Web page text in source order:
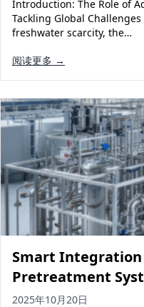
Introduction: The Role of
Tackling Global
freshwater scarcity, the…
阅读更多 →
Smart
Pretreatment
2025年10月20日